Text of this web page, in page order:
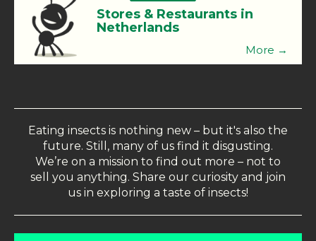
Stores & Restaurants in
Netherlands
More →
Eating insects is nothing new – but it's also the
future. Still, many of us find it disgusting.
We’re on a mission to find out more – not to
sell you anything. Share our curiosity and join
us in exploring a taste of insects!